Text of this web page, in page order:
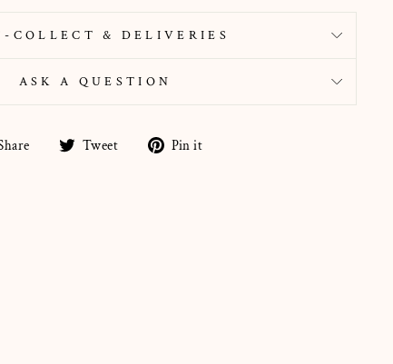
COLLECT & DELIVERIES
ASK A QUESTION
Share Tweet
TweetPin it